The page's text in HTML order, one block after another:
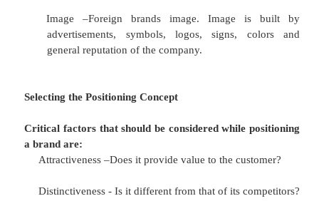
Babool toothpaste are herbal versions of the
respect of delivery, installation and
the three well entrenched public sector
created service differentiation on the